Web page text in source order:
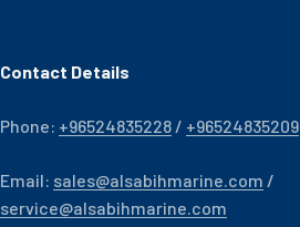
Contact Details
Phone: +96524835228/ +96524835209
Email: sales@alsabihmarine.com /
service@alsabihmarine.com